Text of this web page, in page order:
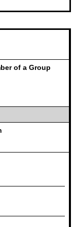
of a Group